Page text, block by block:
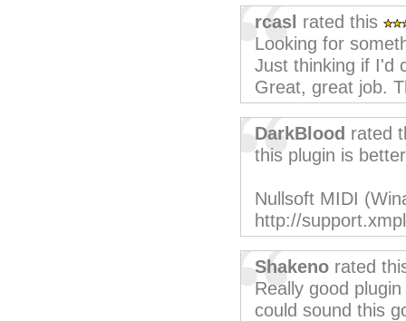
rcasl rated this
Looking for
Just thinking if I'd
Great, great job.
DarkBlood rated
this plugin is
Nullsoft MIDI
http://
Shakeno rated
Really good
could sound this